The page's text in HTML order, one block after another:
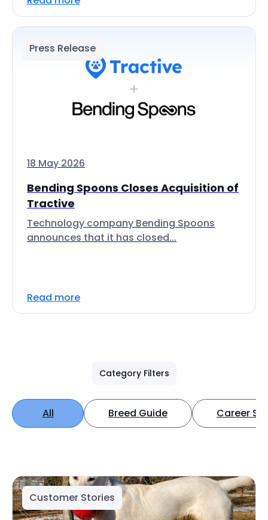
Press Release
18 May 2026
Bending Spoons Closes Acquisition of
Tractive
Technology company Bending Spoons
announces that it has closed...
Read more
Category Filters
All Breed Guide Career
Customer Stories